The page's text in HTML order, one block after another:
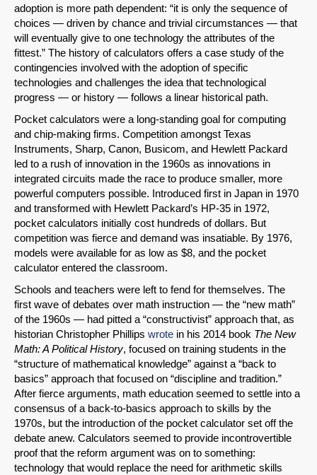
adoption is more path dependent: “it is only the sequence of
choices — driven by chance and trivial circumstances — that
will eventually give to one technology the attributes of the
fittest.” The history of calculators offers a case study of the
contingencies involved with the adoption of specific
technologies and challenges the idea that technological
progress — or history — follows a linear historical path.
Pocket calculators were a long-standing goal for computing
and chip-making firms. Competition amongst Texas
Instruments, Sharp, Canon, Busicom, and Hewlett Packard
led to a rush of innovation in the 1960s as innovations in
integrated circuits made the race to produce smaller, more
powerful computers possible. Introduced first in Japan in 1970
and transformed with Hewlett Packard’s HP-35 in 1972,
pocket calculators initially cost hundreds of dollars. But
competition was fierce and demand was insatiable. By 1976,
models were available for as low as $8, and the pocket
calculator entered the classroom.
Schools and teachers were left to fend for themselves. The
first wave of debates over math instruction — the “new math”
of the 1960s — had pitted a “constructivist” approach that, as
historian Christopher Phillips wrote in his 2014 book The New
Math: A Political History, focused on training students in the
“structure of mathematical knowledge” against a “back to
basics” approach that focused on “discipline and tradition.”
After fierce arguments, math education seemed to settle into a
consensus of a back-to-basics approach to skills by the
1970s, but the introduction of the pocket calculator set off the
debate anew. Calculators seemed to provide incontrovertible
proof that the reform argument was on to something:
technology that would replace the need for arithmetic skills